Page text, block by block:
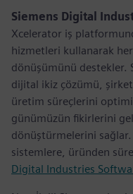
Siemens Digital
Xcelerator iş
hizmetleri kullanarak
dönüşümünü destekler.
dijital ikiz çözümü,
üretim süreçlerini
günümüzün fikirlerini
dönüştürmelerini
sistemlere, üründen
Digital Industries